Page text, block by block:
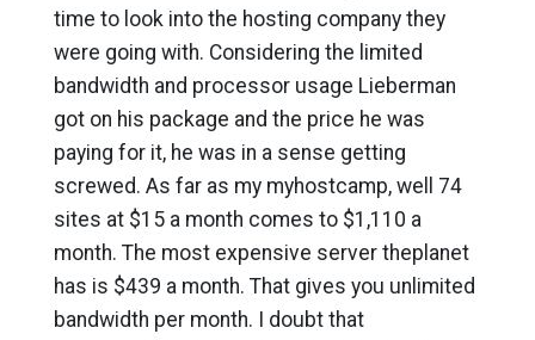
time to look into the hosting company they
were going with. Considering the limited
bandwidth and processor usage Lieberman
got on his package and the price he was
paying for it, he was in a sense getting
screwed. As far as my myhostcamp, well 74
sites at $15 a month comes to $1,110 a
month. The most expensive server theplanet
has is $439 a month. That gives you unlimited
bandwidth per month. I doubt that